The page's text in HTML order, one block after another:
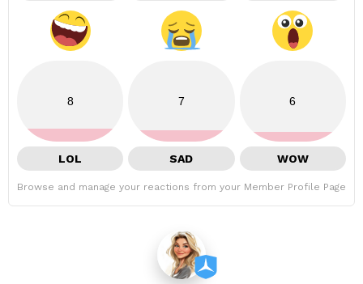
8
LOL
7
SAD
6
WOW
Browse and manage your reactions from your Member Profile Page